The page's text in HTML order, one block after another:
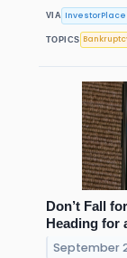
VIA InvestorPlace
TOPICS
Don’t Fall
Heading for
September